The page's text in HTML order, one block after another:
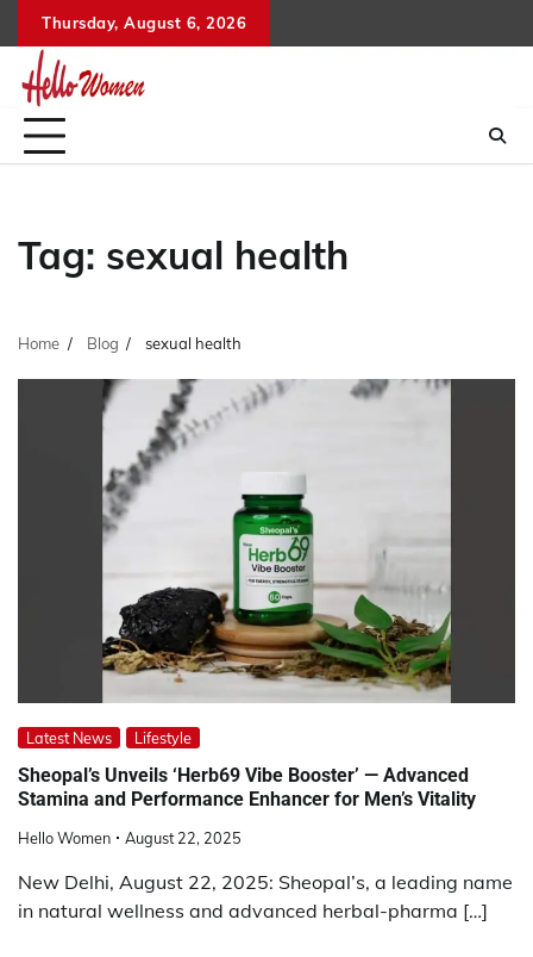
to
content
Thursday, August 6, 2026
Tag: sexual health
Home Blog sexual health
Latest News Lifestyle
Sheopal’s Unveils ‘Herb69 Vibe Booster’ — Advanced
Stamina and Performance Enhancer for Men’s Vitality
Hello Women August 22, 2025
New Delhi, August 22, 2025: Sheopal’s, a leading name
in natural wellness and advanced herbal-pharma […]